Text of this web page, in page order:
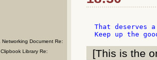
Networking Document Re:
Library Re:
That deserves
[This is the